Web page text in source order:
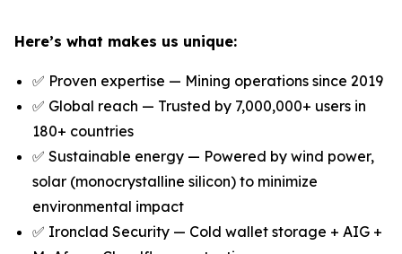
Here’s what makes us unique:
✅ Proven expertise — Mining operations since 2019
✅ Global reach — Trusted by 7,000,000+ users in
180+ countries
✅ Sustainable energy — Powered by wind power,
solar (monocrystalline silicon) to minimize
environmental impact
✅ Ironclad Security — Cold wallet storage + AIG +